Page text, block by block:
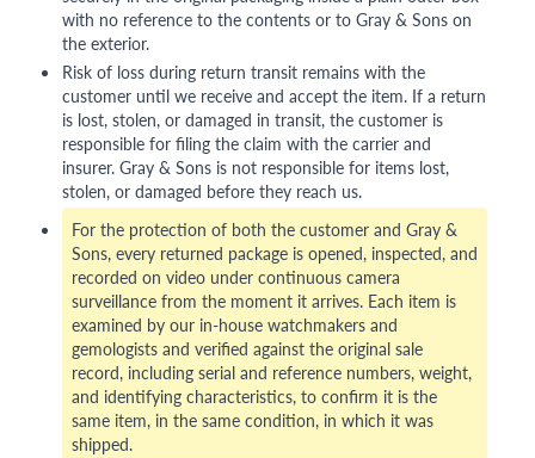
with no reference to the contents or to Gray & Sons on
the exterior.
Risk of loss during return transit remains with the
customer until we receive and accept the item. If a return
is lost, stolen, or damaged in transit, the customer is
responsible for filing the claim with the carrier and
insurer. Gray & Sons is not responsible for items lost,
stolen, or damaged before they reach us.
For the protection of both the customer and Gray &
Sons, every returned package is opened, inspected, and
recorded on video under continuous camera
surveillance from the moment it arrives. Each item is
examined by our in-house watchmakers and
gemologists and verified against the original sale
record, including serial and reference numbers, weight,
and identifying characteristics, to confirm it is the
same item, in the same condition, in which it was
shipped.